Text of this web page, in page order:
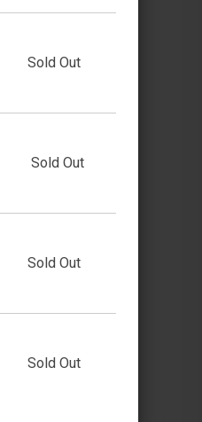
Sold Out
Sold Out
Sold Out
Sold Out